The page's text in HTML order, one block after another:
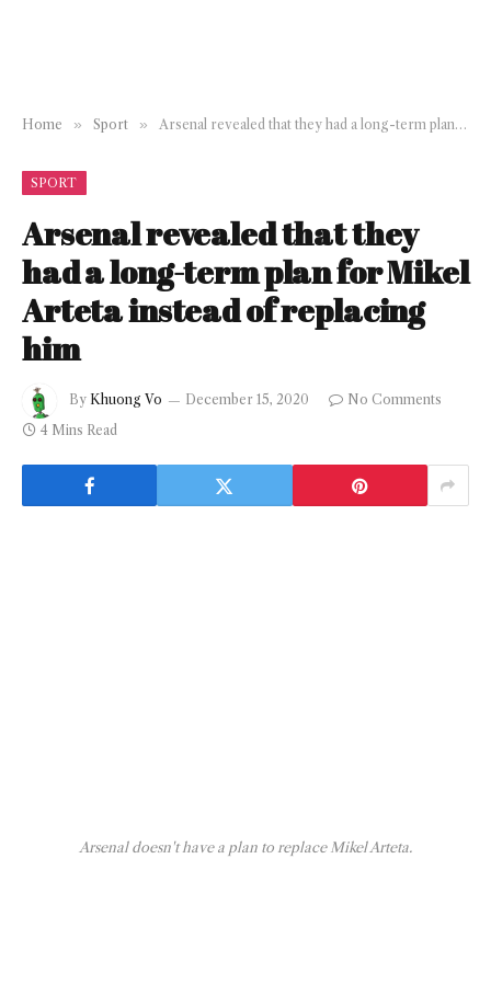
Home » Sport » Arsenal revealed that they had a long-term plan for Mikel Arteta instead of replacing him
SPORT
Arsenal revealed that they
had a long-term plan for Mikel
Arteta instead of replacing
him
By Khuong Vo December 15, 2020
No Comments
4 Mins Read
Arsenal doesn't have a plan to replace Mikel Arteta.